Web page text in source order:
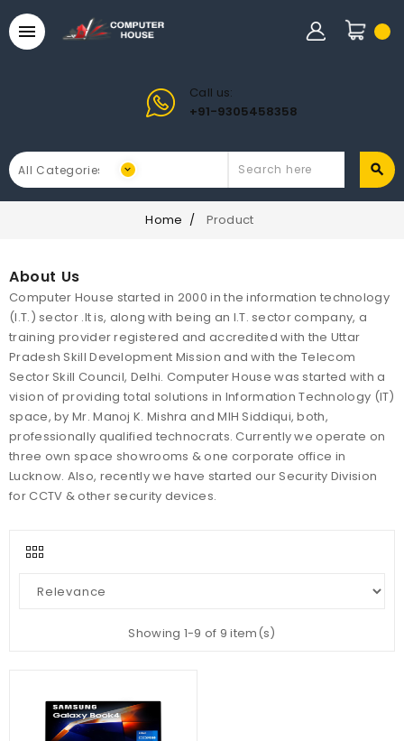

Call us:
+91-9305458358
Home Product
About Us
Computer House started in 2000 in the information technology
(I.T.) sector .It is, along with being an I.T. sector company, a
training provider registered and accredited with the Uttar
Pradesh Skill Development Mission and with the Telecom
Sector Skill Council, Delhi. Computer House was started with a
vision of providing total solutions in Information Technology (IT)
space, by Mr. Manoj K. Mishra and MIH Siddiqui, both,
professionally qualified technocrats. Currently we operate on
three own space showrooms & one corporate office in
Lucknow. Also, recently we have started our Security Division
for CCTV & other security devices.
Showing 1-9 of 9 item(s)